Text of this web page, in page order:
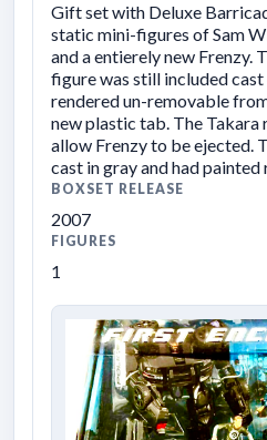
Gift set with Deluxe
static mini-figures of Sam
and a entierely new Frenzy.
figure was still included
rendered un-removable
new plastic tab. The Takara
allow Frenzy to be ejected.
cast in gray and had painted
BOXSET RELEASE
2007
FIGURES
1